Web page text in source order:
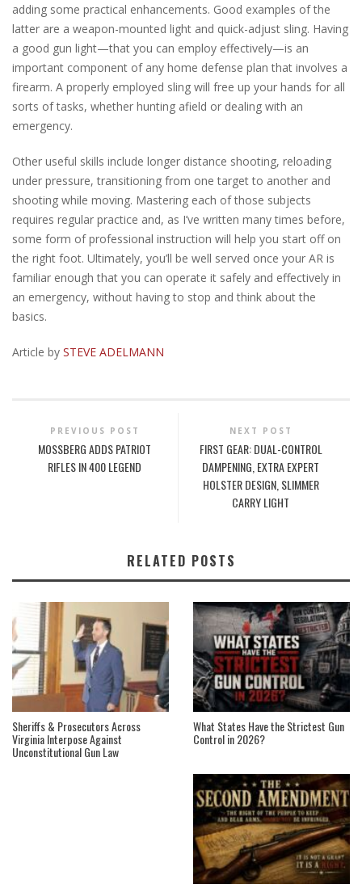
adding some practical enhancements. Good examples of the
latter are a weapon-mounted light and quick-adjust sling. Having
a good gun light—that you can employ effectively—is an
important component of any home defense plan that involves a
firearm. A properly employed sling will free up your hands for all
sorts of tasks, whether hunting afield or dealing with an
emergency.
Other useful skills include longer distance shooting, reloading
under pressure, transitioning from one target to another and
shooting while moving. Mastering each of those subjects
requires regular practice and, as I’ve written many times before,
some form of professional instruction will help you start off on
the right foot. Ultimately, you’ll be well served once your AR is
familiar enough that you can operate it safely and effectively in
an emergency, without having to stop and think about the
basics.
Article by STEVE ADELMANN
PREVIOUS POST
MOSSBERG ADDS PATRIOT
RIFLES IN 400 LEGEND
NEXT POST
FIRST GEAR: DUAL-CONTROL
DAMPENING, EXTRA EXPERT
HOLSTER DESIGN, SLIMMER
CARRY LIGHT
RELATED POSTS
Sheriffs & Prosecutors Across
Virginia Interpose Against
Unconstitutional Gun Law
What States Have the Strictest Gun
Control in 2026?